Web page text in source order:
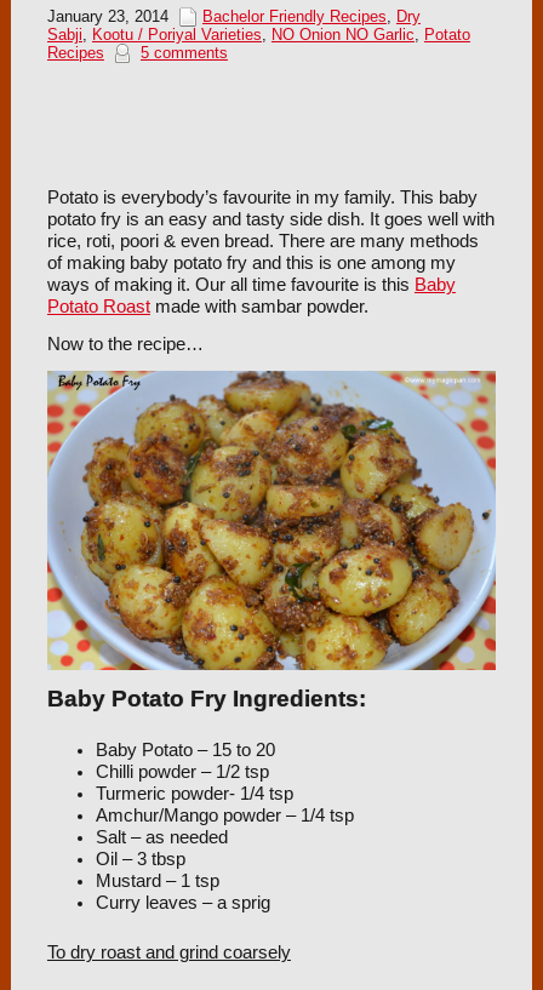
January 23, 2014 Bachelor Friendly Recipes, Dry
Sabji, Kootu / Poriyal Varieties, NO Onion NO Garlic, Potato
Recipes
5 comments
Potato is everybody’s favourite in my family. This baby
potato fry is an easy and tasty side dish. It goes well with
rice, roti, poori & even bread. There are many methods
of making baby potato fry and this is one among my
ways of making it. Our all time favourite is this Baby
Potato Roastmade with sambar powder.
Now to the recipe…
Baby Potato Fry Ingredients:
Baby Potato – 15 to 20
Chilli powder – 1/2 tsp
Turmeric powder- 1/4 tsp
Amchur/Mango powder – 1/4 tsp
Salt – as needed
Oil – 3 tbsp
Mustard – 1 tsp
Curry leaves – a sprig
To dry roast and grind coarsely